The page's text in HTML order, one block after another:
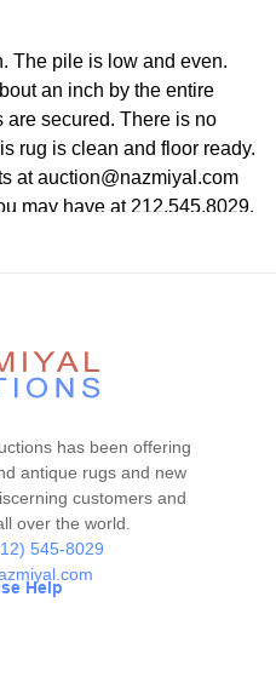
The pile is low and even.
an inch by the entire
secured. There is no
rug is clean and floor ready.
at auction@nazmiyal.com
may have at 212.545.8029.
has been offering
antique rugs and new
customers and
over the world.
545-8029